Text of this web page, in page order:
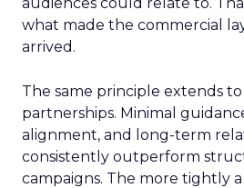
what made the commercial
arrived.
The same principle extends
partnerships. Minimal
alignment, and long-term
consistently outperform
campaigns. The more tightly